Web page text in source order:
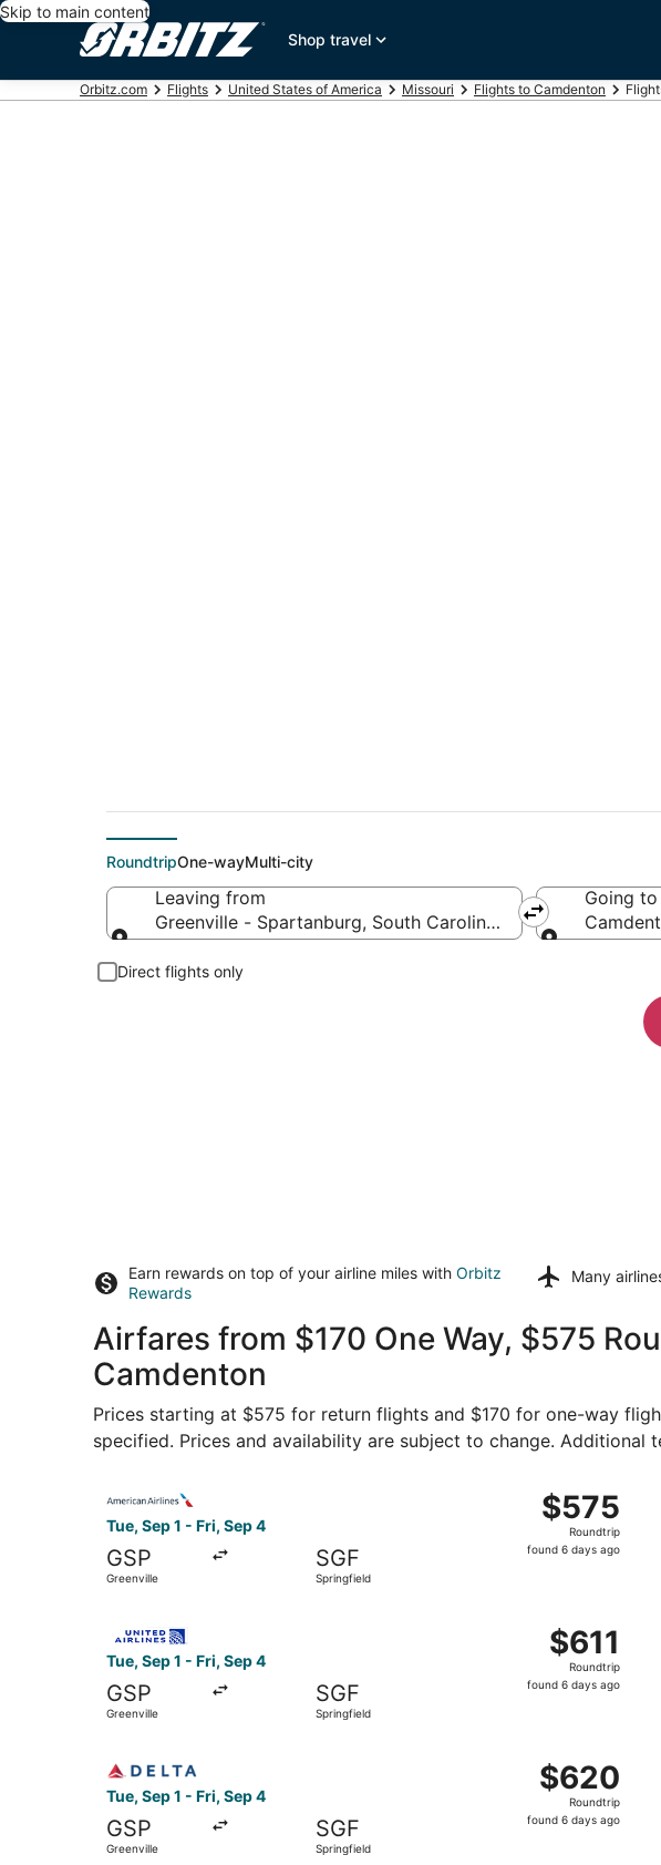
Skip to main content
Shop travel
Orbitz.com Flights United States of America Missouri Flights to Camdenton
RoundtripOne-wayMulti-city
Leaving from
Greenville - Spartanburg, South Carolina, United States of
Going to
Direct flights only
Earn rewards on top of your airline miles with Orbitz
Rewards
Many
Airfares from $170 One Way, $575
Camdenton
Prices starting at $575 for return flights and $170 for one-way
specified. Prices and availability are subject to change. Additional
Tue, Sep 1 - Fri, Sep 4
GSP
Greenville
SGF
Springfield
$575
Roundtrip,
found
$575
Roundtrip
found 6 days ago
Tue, Sep 1 - Fri, Sep 4
GSP
Greenville
SGF
Springfield
$611
Roundtrip,
found
$611
Roundtrip
found 6 days ago
Tue, Sep 1 - Fri, Sep 4
GSP
Greenville
SGF
Springfield
$620
Roundtrip,
found
$620
Roundtrip
found 6 days ago